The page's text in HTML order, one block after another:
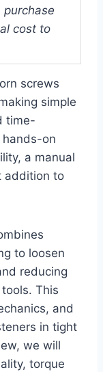
purchase
cost to
screws
simple
time-
hands-on
a manual
addition to
to loosen
reducing
This
and
in tight
we will
torque